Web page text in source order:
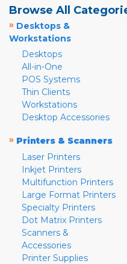
Browse All
» Desktops &
Workstations
Desktops
All-in-One
POS Systems
Thin Clients
Workstations
Desktop Accessories
» Printers & Scanners
Laser Printers
Inkjet Printers
Multifunction Printers
Large Format Printers
Specialty Printers
Dot Matrix Printers
Scanners &
Accessories
Printer Supplies